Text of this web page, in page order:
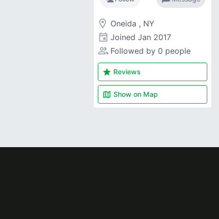
room Oneida , NY
event Joined Jan 2017
people_alt Followed by 0 people
star Reviews
map Show on Map